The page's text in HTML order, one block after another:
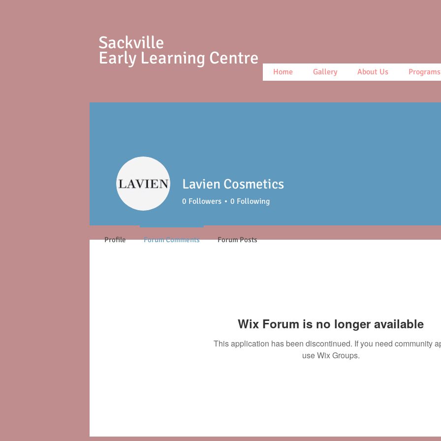
Sackville
Early Learning Centre
Home Gallery About Us Programs
Wix Forum is no longer available
This application has been discontinued. If you need community
use Wix Groups.
Lavien Cosmetics
0 Followers 0 Following
Profile Forum Comments Forum Posts